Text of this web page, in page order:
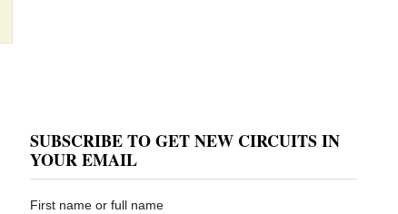
SUBSCRIBE TO GET NEW CIRCUITS IN
YOUR EMAIL
First name or full name